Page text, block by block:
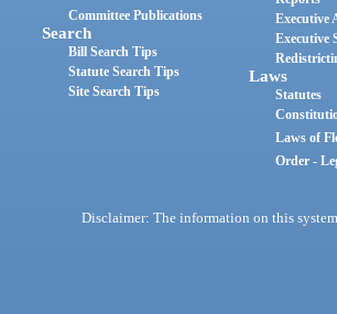
Committee Publications
Search
Bill Search Tips
Statute Search Tips
Site Search Tips
Executive
Executive
Laws
Statutes
Laws of
Order -
Disclaimer: The information on this